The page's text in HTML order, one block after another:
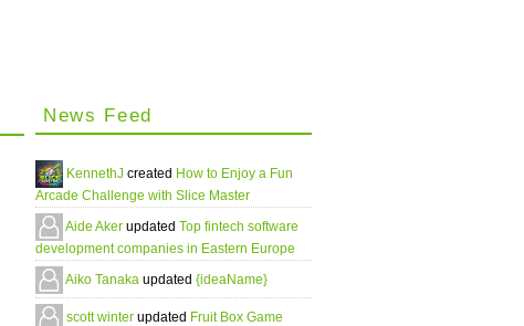
News Feed
KennethJ created How to Enjoy a Fun
Arcade Challenge with Slice Master
Aide Aker updated Top fintech software
development companies in Eastern Europe
Aiko Tanaka updated {ideaName}
scott winter updated Fruit Box Game